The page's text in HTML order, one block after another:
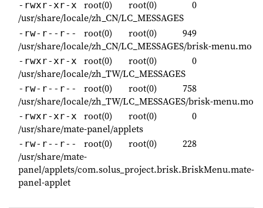
-rwxr-xr-x root(0) root(0)
0
/usr/share/locale/zh_CN/LC_MESSAGES
-rw-r--r-- root(0) root(0)
949
/usr/share/locale/zh_CN/LC_MESSAGES/brisk-menu.mo
-rwxr-xr-x root(0) root(0)
0
/usr/share/locale/zh_TW/LC_MESSAGES
-rw-r--r-- root(0) root(0)
758
/usr/share/locale/zh_TW/LC_MESSAGES/brisk-menu.mo
-rwxr-xr-x root(0) root(0)
0
/usr/share/mate-panel/applets
-rw-r--r-- root(0) root(0)
228
/usr/share/mate-
panel/applets/com.solus_project.brisk.BriskMenu.mate-
panel-applet